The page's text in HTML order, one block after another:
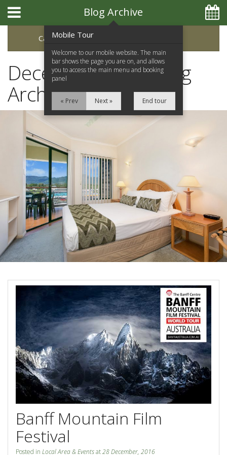
Apartments
Facilities
Location
Attractions
Blog
Contact Us
Book Now
Site Map
View Full Website
Special Offers
Select Book Now for Available dates
Book Now
Blog Archive
Categories
December 2016 Blog
Archive
Banff Mountain Film
Festival
Posted in Local Area & Eventsat28 December, 2016
Mobile Tour
Welcome to our mobile website. The main
bar shows the page you are on, and allows
you to access the main menu and booking
panel
« Prev Next » End tour